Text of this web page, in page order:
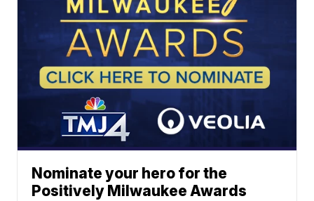
Nominate your hero for the
Positively Milwaukee Awards